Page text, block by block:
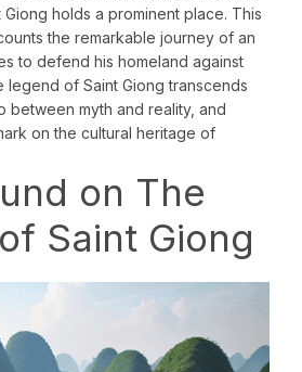
holds a prominent place. This
the remarkable journey of an
to defend his homeland against
legend of Saint Giong transcends
between myth and reality, and
on the cultural heritage of
on The
Saint Giong